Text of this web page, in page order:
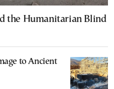
the Humanitarian Blind
to Ancient